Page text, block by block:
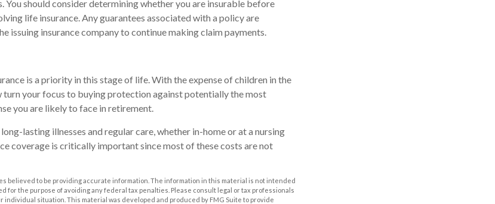
You should consider determining whether you are insurable before
life insurance. Any guarantees associated with a policy are
issuing insurance company to continue making claim payments.
is a priority in this stage of life. With the expense of children in the
turn your focus to buying protection against potentially the most
you are likely to face in retirement.
lasting illnesses and regular care, whether in-home or at a nursing
coverage is critically important since most of these costs are not
believed to be providing accurate information. The information in this material is not intended
for the purpose of avoiding any federal tax penalties. Please consult legal or tax professionals
situation. This material was developed and produced by FMG Suite to provide